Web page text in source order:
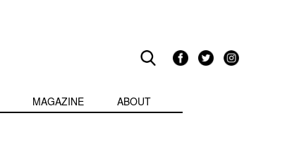
MAGAZINE ABOUT